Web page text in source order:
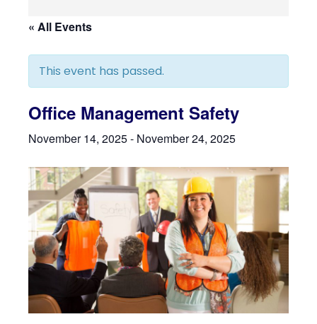
« All Events
This event has passed.
Office Management Safety
November 14, 2025- November 24, 2025